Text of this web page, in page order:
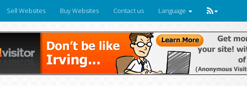
Sell Websites Buy Websites Contact us Language